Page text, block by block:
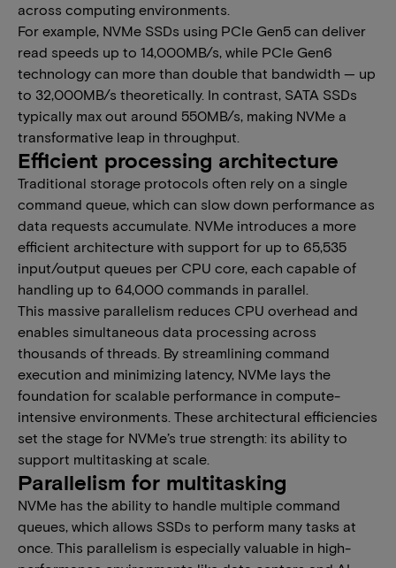
across computing environments.​ ​​
​​For example, NVMe SSDs using PCIe Gen5 can deliver
read speeds up to 14,000MB/s, while PCIe Gen6
technology can more than double that bandwidth — up
to 32,000MB/s theoretically. In contrast, SATA SSDs
typically max out around 550MB/s, making NVMe a
transformative leap in throughput.
​​​​Efficient processing architecture
​​Traditional storage protocols often rely on a single
command queue, which can slow down performance as
data requests accumulate. NVMe introduces a more
efficient architecture with support for up to 65,535
input/output queues per CPU core, each capable of
handling up to 64,000 commands in parallel.​​​
​​This massive parallelism reduces CPU overhead and
enables simultaneous data processing across
thousands of threads. By streamlining command
execution and minimizing latency, NVMe lays the
foundation for scalable performance in compute-
intensive environments. These architectural efficiencies
set the stage for NVMe’s true strength: its ability to
support multitasking at scale.​
​​​​Parallelism for multitasking
NVMe​ ha​s​ the​ ability to handle multiple command
queues​, which​ allows SSDs to perform many tasks at
once. This parallelism is especially valuable in high-